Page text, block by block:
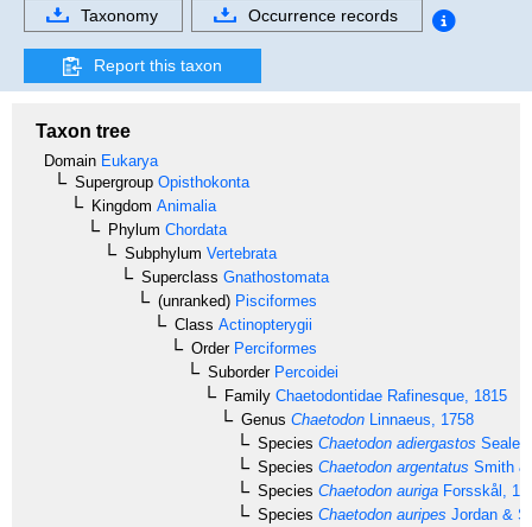
Taxonomy
Occurrence records
Report this taxon
Taxon tree
Domain Eukarya
Supergroup Opisthokonta
Kingdom Animalia
Phylum Chordata
Subphylum Vertebrata
Superclass Gnathostomata
(unranked) Pisciformes
Class Actinopterygii
OrderPerciformes
SuborderPercoidei
Family Chaetodontidae Rafinesque, 1815
Genus Chaetodon Linnaeus, 1758
Species Chaetodon adiergastos Seale,
Species Chaetodon argentatus Smith
Species Chaetodon auriga Forsskål,
Species Chaetodon auripes Jordan &